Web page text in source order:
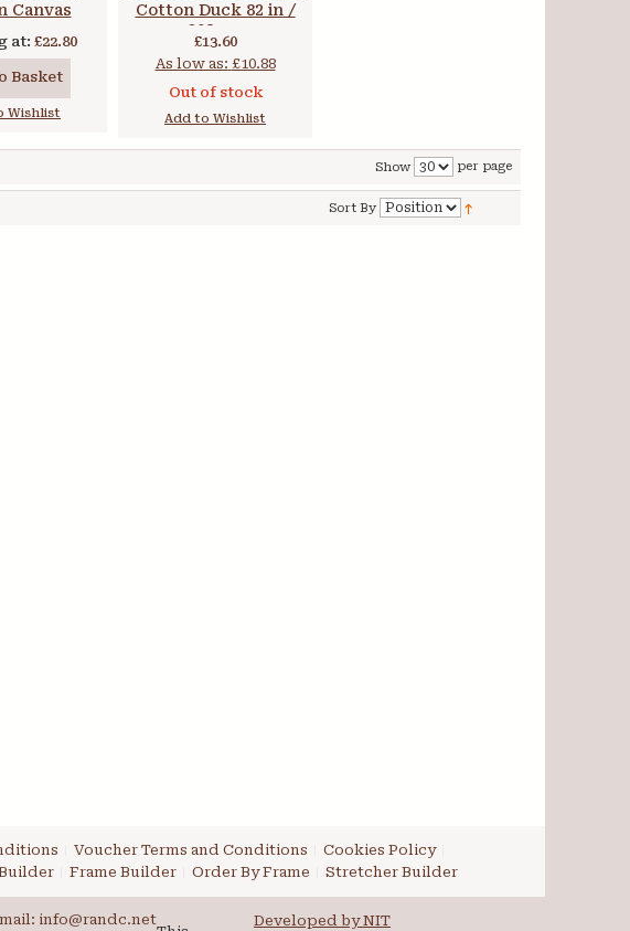
Canvas
at: £22.80
Basket
Wishlist
Cotton Duck 82 in /
208 cm
£13.60
As low as: £10.88
Out of stock
Add to Wishlist
Show per page
Sort By
Voucher Terms and Conditions
Cookies Policy
Frame Builder Order By Frame Stretcher Builder
Email: info@randc.net Developed by NIT